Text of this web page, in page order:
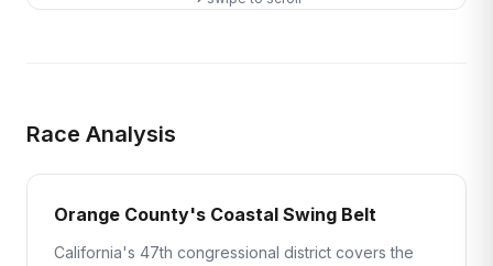
Race Analysis
Orange County's Coastal Swing Belt
California's 47th congressional district covers the